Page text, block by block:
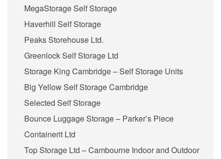
MegaStorage Self Storage
Haverhill Self Storage
Peaks Storehouse Ltd.
Greenlock Self Storage Ltd
Storage King Cambridge – Self Storage Units
Big Yellow Self Storage Cambridge
Selected Self Storage
Bounce Luggage Storage – Parker’s Piece
Containerit Ltd
Top Storage Ltd – Cambourne Indoor and Outdoor